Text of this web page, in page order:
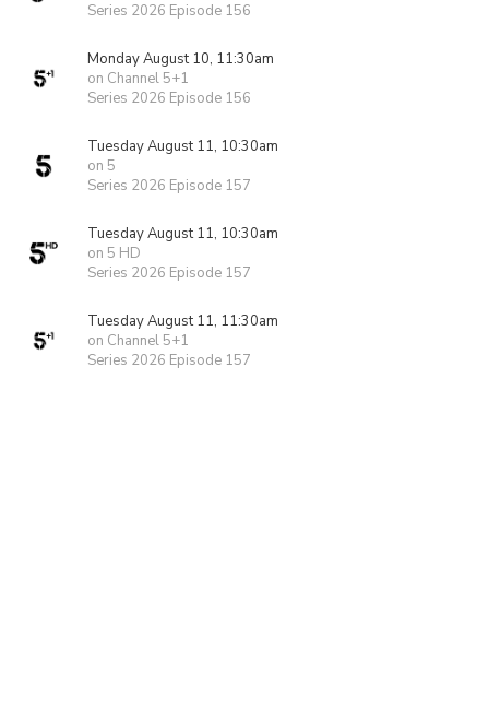
Series 2026 Episode 156
Monday August 10, 11:30am
on Channel 5+1
Series 2026 Episode 156
Tuesday August 11, 10:30am
on 5
Series 2026 Episode 157
Tuesday August 11, 10:30am
on 5 HD
Series 2026 Episode 157
Tuesday August 11, 11:30am
on Channel 5+1
Series 2026 Episode 157